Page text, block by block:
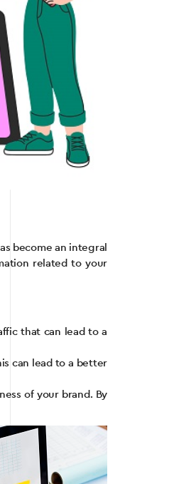
become an integral
related to your
that can lead to a
can lead to a better
of your brand. By